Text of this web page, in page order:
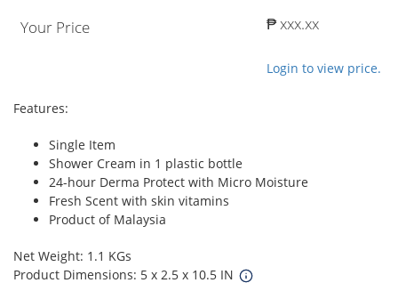
Your Price ₱ xxx.xx
Login to view price.
Features:
Single Item
Shower Cream in 1 plastic bottle
24-hour Derma Protect with Micro Moisture
Fresh Scent with skin vitamins
Product of Malaysia
Net Weight: 1.1 KGs
Product Dimensions: 5 x 2.5 x 10.5 IN